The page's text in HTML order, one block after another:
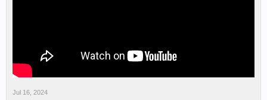
Jul 16, 2024